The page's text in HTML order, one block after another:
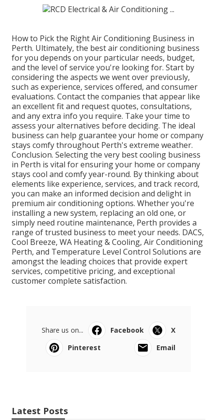
How to Pick the Right Air Conditioning Business in
Perth. Ultimately, the best air conditioning business
for you depends on your particular needs, budget,
and the level of service you're looking for. Start by
considering the aspects we went over previously,
such as experience, services offered, and consumer
evaluations. Contact the companies that appear like
an excellent fit and request quotes, consultations,
and any extra info you require. Take your time to
assess your alternatives before deciding. The ideal
business can help guarantee your home or company
stays comfy throughout Perth's extreme weather.
Conclusion. Selecting the very best cooling business
in Perth is vital for ensuring your home or company
stays cool and comfy year-round. By thinking about
elements like experience, services, and track record,
you can make an informed decision and delight in
premium air conditioning options. Whether you're
installing a new system, replacing an old one, or
simply need routine maintenance, Perth provides a
range of trusted business to meet your needs. DACS,
Cool Breeze, WA Heating & Cooling, Air Conditioning
Perth, and Temperature Level Control Solutions are
amongst the leading choices that provide expert
services, competitive pricing, and exceptional
customer complete satisfaction.
Share us on... Facebook
X
Pinterest
Email
Latest Posts